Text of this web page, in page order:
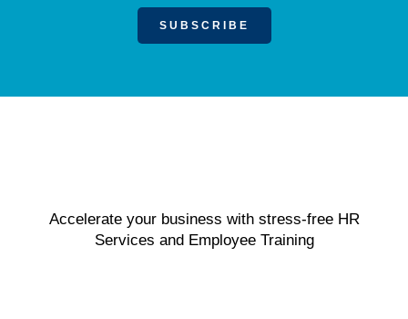
SUBSCRIBE
Accelerate your business with stress-free HR
Services and Employee Training